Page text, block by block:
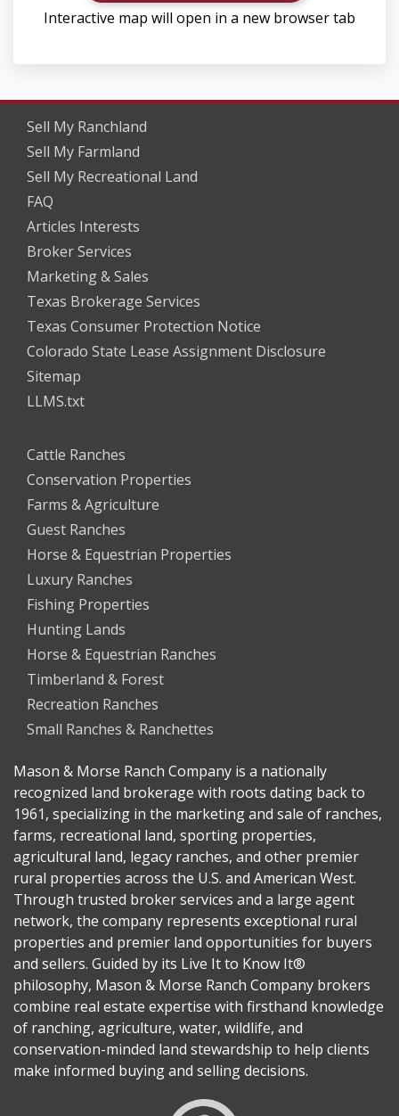
Interactive map will open in a new browser tab
Sell My Ranchland
Sell My Farmland
Sell My Recreational Land
FAQ
Articles Interests
Broker Services
Marketing & Sales
Texas Brokerage Services
Texas Consumer Protection Notice
Colorado State Lease Assignment Disclosure
Sitemap
LLMS.txt
Cattle Ranches
Conservation Properties
Farms & Agriculture
Guest Ranches
Horse & Equestrian Properties
Luxury Ranches
Fishing Properties
Hunting Lands
Horse & Equestrian Ranches
Timberland & Forest
Recreation Ranches
Small Ranches & Ranchettes
Mason & Morse Ranch Company is a nationally
recognized land brokerage with roots dating back to
1961, specializing in the marketing and sale of ranches,
farms, recreational land, sporting properties,
agricultural land, legacy ranches, and other premier
rural properties across the U.S. and American West.
Through trusted broker services and a large agent
network, the company represents exceptional rural
properties and premier land opportunities for buyers
and sellers. Guided by its Live It to Know It®
philosophy, Mason & Morse Ranch Company brokers
combine real estate expertise with firsthand knowledge
of ranching, agriculture, water, wildlife, and
conservation-minded land stewardship to help clients
make informed buying and selling decisions.